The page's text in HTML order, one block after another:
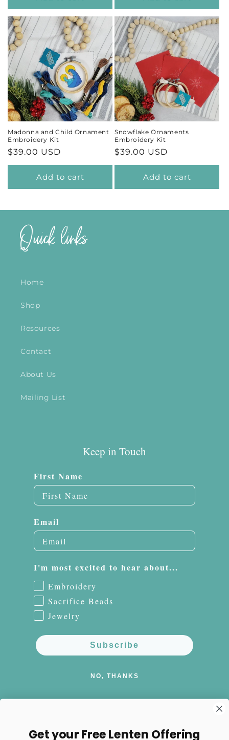
Madonna and Child Ornament
Embroidery Kit
Regular
price
$39.00 USD
Add to cart
Snowflake Ornaments
Embroidery Kit
Regular
price
$39.00 USD
Add to cart
Quick links
Home
Shop
Resources
Contact
About Us
Mailing List
Keep in Touch
First Name
Email
I'm most excited to hear about...
Embroidery
Sacrifice Beads
Jewelry
Subscribe
NO, THANKS
Get your Free Lenten Offering